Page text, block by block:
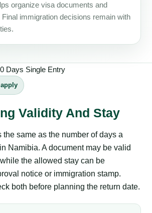
organize visa documents and
immigration decisions remain with
Days Single Entry
Validity And Stay
same as the number of days a
Namibia. A document may be valid
the allowed stay can be
notice or immigration stamp.
both before planning the return date.